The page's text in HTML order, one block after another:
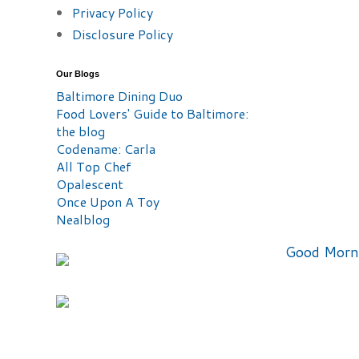
Good
Privacy Policy
Disclosure Policy
Our Blogs
Baltimore Dining Duo
Food Lovers' Guide to Baltimore:
the blog
Codename: Carla
All Top Chef
Opalescent
Once Upon A Toy
Nealblog